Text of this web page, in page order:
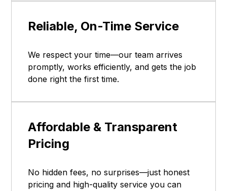
Reliable, On-Time Service
We respect your time—our team arrives
promptly, works efficiently, and gets the job
done right the first time.
Affordable & Transparent
Pricing
No hidden fees, no surprises—just honest
pricing and high-quality service you can